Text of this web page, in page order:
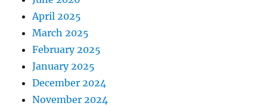
April 2025
March 2025
February 2025
January 2025
December 2024
November 2024